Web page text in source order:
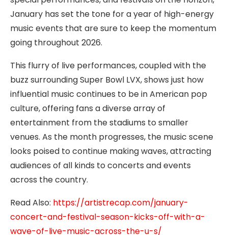
January has set the tone for a year of high-energy
music events that are sure to keep the momentum
going throughout 2026.
This flurry of live performances, coupled with the
buzz surrounding Super Bowl LVX, shows just how
influential music continues to be in American pop
culture, offering fans a diverse array of
entertainment from the stadiums to smaller
venues. As the month progresses, the music scene
looks poised to continue making waves, attracting
audiences of all kinds to concerts and events
across the country.
Read Also: https://artistrecap.com/january-
concert-and-festival-season-kicks-off-with-a-
wave-of-live-music-across-the-u-s/